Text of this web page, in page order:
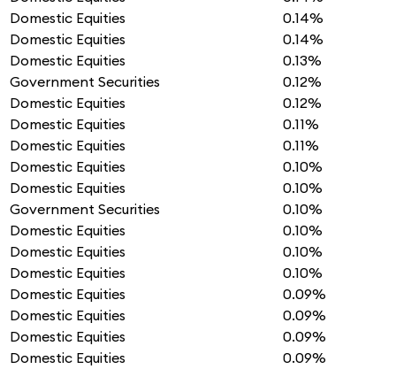
Domestic Equities
0.14%
Domestic Equities
0.14%
Domestic Equities
0.13%
Government Securities
0.12%
Domestic Equities
0.12%
Domestic Equities
0.11%
Domestic Equities
0.11%
Domestic Equities
0.10%
Domestic Equities
0.10%
Government Securities
0.10%
Domestic Equities
0.10%
Domestic Equities
0.10%
Domestic Equities
0.10%
Domestic Equities
0.09%
Domestic Equities
0.09%
Domestic Equities
0.09%
Domestic Equities
0.09%